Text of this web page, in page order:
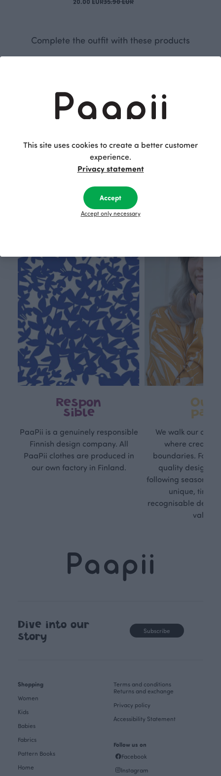
Complete the outfit with these products
HIPPA leggings, dark grey
Respon
sible
PaaPii is a genuinely responsible
Finnish design company. All
PaaPii clothes are produced in
our own factory in Finland.
Own
path
We walk our own
where
boundaries. For
quality design is
following seasonal
unique,
recognisable
values.
Dive into our
story
Subscribe
Shopping
Women
Kids
Babies
Fabrics
Pattern Books
Home
Terms and conditions
Returns and exchange
Privacy policy
Accessibility Statement
Follow us on
Facebook
Instagram
This site uses cookies to create a better customer
experience.
Privacy statement
Accept
Accept only necessary